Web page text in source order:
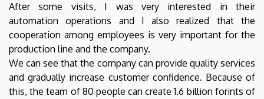
After some visits, I was very interested in their
automation operations and I also realized that the
cooperation among employees is very important for the
production line and the company.
We can see that the company can provide quality services
and gradually increase customer confidence. Because of
this, the team of 80 people can create 1.6 billion forints of